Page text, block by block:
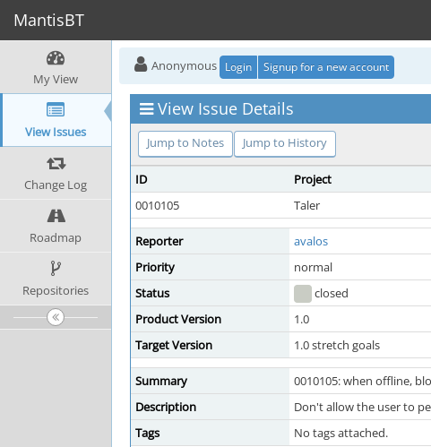
MantisBT
My View
View Issues
Change Log
Roadmap
Repositories
Anonymous Login Signup for a new account
View Issue Details
Jump to Notes Jump to History
ID Project
0010105
Taler
Reporter avalos
Priority
normal
Status
closed
Product Version
1.0
Target Version
1.0 stretch goals
Summary
0010105: when offline,
Description
Don't allow the user to
Tags
No tags attached.